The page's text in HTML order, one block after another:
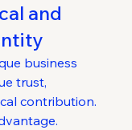
and
business
trust,
contribution.